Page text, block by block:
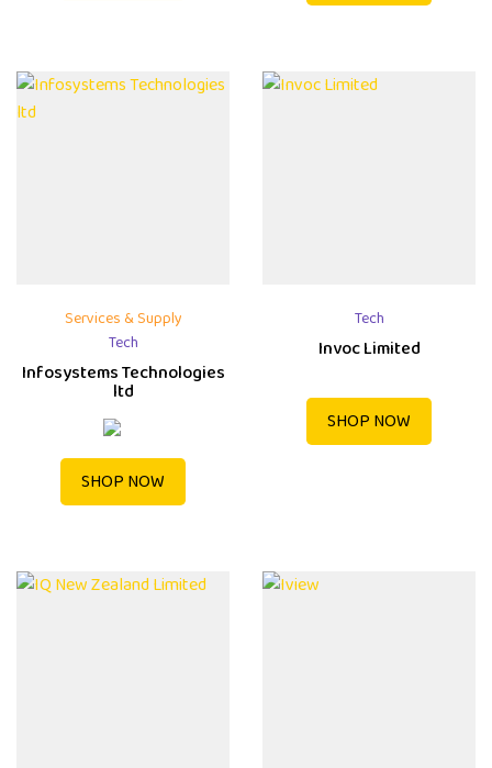
Services & Supply
Tech
Infosystems Technologies
ltd
SHOP NOW
Tech
Invoc Limited
SHOP NOW